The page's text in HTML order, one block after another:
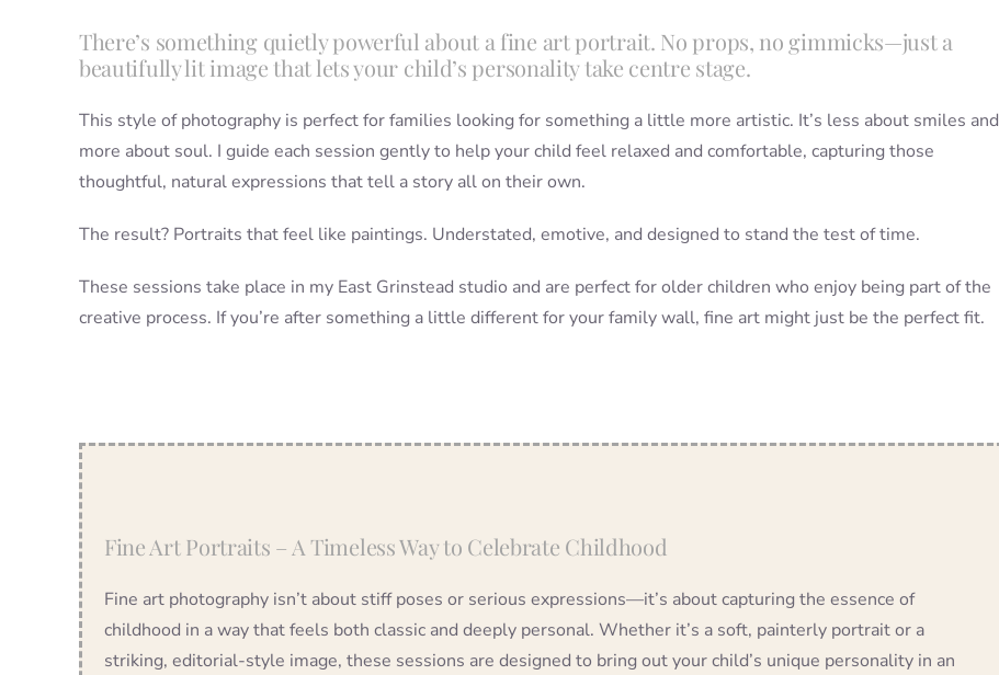
There’s something quietly powerful about a fine art portrait. No props, no gimmicks—just a
beautifully lit image that lets your child’s personality take centre stage.
This style of photography is perfect for families looking for something a little more artistic. It’s less about smiles and
more about soul. I guide each session gently to help your child feel relaxed and comfortable, capturing those
thoughtful, natural expressions that tell a story all on their own.
The result? Portraits that feel like paintings. Understated, emotive, and designed to stand the test of time.
These sessions take place in my East Grinstead studio and are perfect for older children who enjoy being part of the
creative process. If you’re after something a little different for your family wall, fine art might just be the perfect fit.
Fine Art Portraits – A Timeless Way to Celebrate Childhood
Fine art photography isn’t about stiff poses or serious expressions—it’s about capturing the essence of
childhood in a way that feels both classic and deeply personal. Whether it’s a soft, painterly portrait or a
striking, editorial-style image, these sessions are designed to bring out your child’s unique personality in an